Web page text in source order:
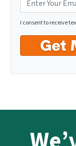
I consent to receive